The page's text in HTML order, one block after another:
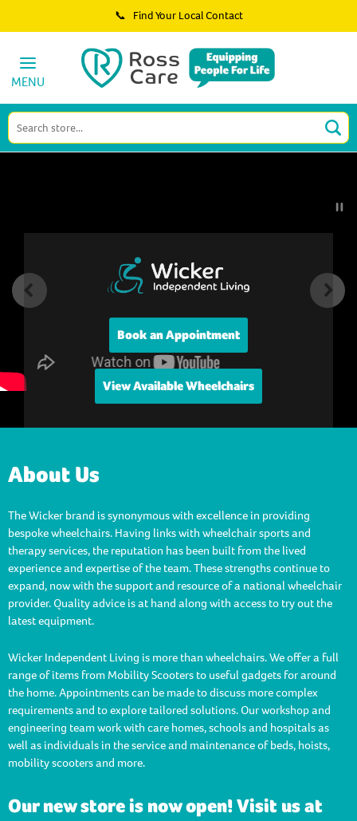
📞 Find Your Local Contact
MENU Ross Care
Book an Appointment
View Available Wheelchairs
About Us
The Wicker brand is synonymous with excellence in providing
bespoke wheelchairs. Having links with wheelchair sports and
therapy services, the reputation has been built from the lived
experience and expertise of the team. These strengths continue to
expand, now with the support and resource of a national wheelchair
provider. Quality advice is at hand along with access to try out the
latest equipment.
Wicker Independent Living is more than wheelchairs. We offer a full
range of items from Mobility Scooters to useful gadgets for around
the home. Appointments can be made to discuss more complex
requirements and to explore tailored solutions. Our workshop and
engineering team work with care homes, schools and hospitals as
well as individuals in the service and maintenance of beds, hoists,
mobility scooters and more.
Our new store is now open! Visit us at